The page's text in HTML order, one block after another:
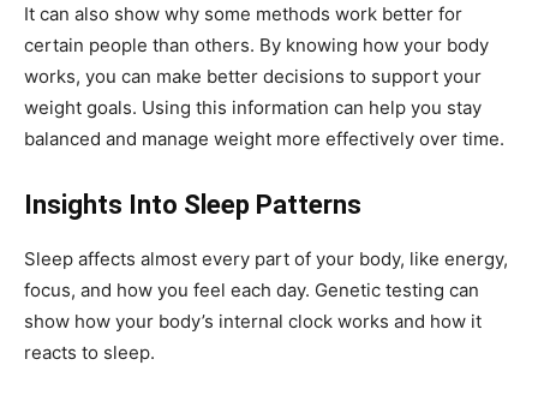
It can also show why some methods work better for
certain people than others. By knowing how your body
works, you can make better decisions to support your
weight goals. Using this information can help you stay
balanced and manage weight more effectively over time.
Insights Into Sleep Patterns
Sleep affects almost every part of your body, like energy,
focus, and how you feel each day. Genetic testing can
show how your body’s internal clock works and how it
reacts to sleep.